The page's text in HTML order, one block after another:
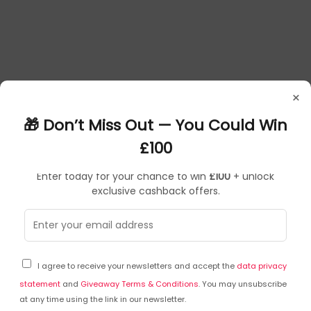
×
🎁 Don’t Miss Out — You Could Win
£100
Enter today for your chance to win £100 + unlock
exclusive cashback offers.
I agree to receive your newsletters and accept the data privacy
statement and Giveaway Terms & Conditions. You may unsubscribe
at any time using the link in our newsletter.
Frequently Asked Questions
Ask a question
You can ask a question about this particular product